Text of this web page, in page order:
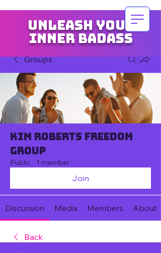
Unleash your
inner badass
Groups
Kim Roberts Freedom
Group
Public · 1 member
Join
Discussion Media Members About
Back